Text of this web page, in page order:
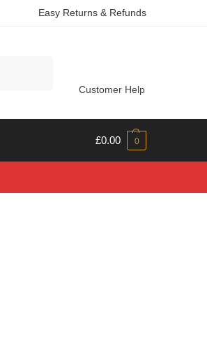
Easy Returns & Refunds
Customer Help
£0.00 0